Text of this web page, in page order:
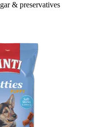
& preservatives